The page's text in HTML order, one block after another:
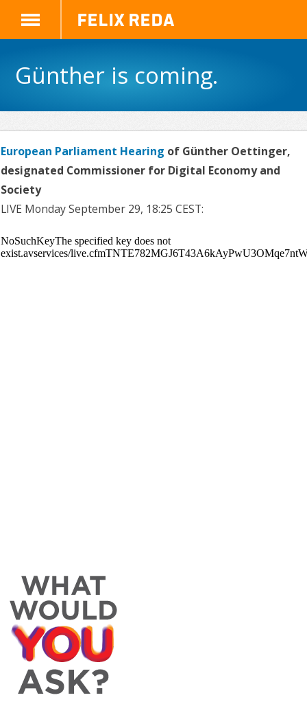
Felix Reda
Günther is coming.
European Parliament Hearing of Günther Oettinger,
designated Commissioner for Digital Economy and
Society
LIVE Monday September 29, 18:25 CEST: